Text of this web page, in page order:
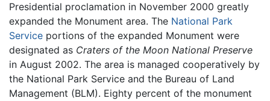
Presidential proclamation in November 2000 greatly
expanded the Monument area. The National Park
Service portions of the expanded Monument were
designated as Craters of the Moon National Preserve
in August 2002. The area is managed cooperatively by
the National Park Service and the Bureau of Land
Management (BLM). Eighty percent of the monument